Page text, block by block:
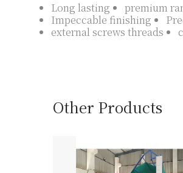
Long lasting
premium
Impeccable finishing
external screws threads
Other Products